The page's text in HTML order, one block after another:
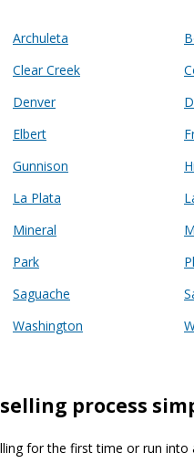
Archuleta
Clear Creek
Denver
Elbert
Gunnison
La Plata
Mineral
Park
Saguache
Washington
process
for the first time or run into